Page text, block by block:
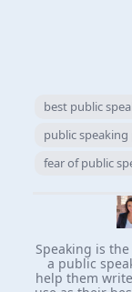
best public
public
fear of public
Speaking is the
a public
help them